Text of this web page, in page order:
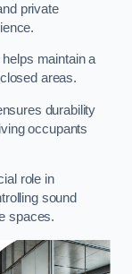
private
maintain a
areas.
durability
occupants
role in
sound
spaces.